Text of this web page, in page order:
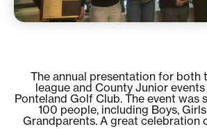
The annual presentation for both
league and County Junior
Ponteland Golf Club. The event was
100 people, including Boys,
Grandparents. A great celebration